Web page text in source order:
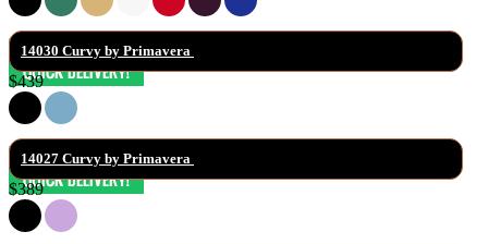
14030 Curvy by Primavera
$439
14027 Curvy by Primavera
$389